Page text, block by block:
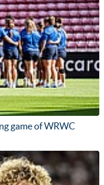
game of WRWC